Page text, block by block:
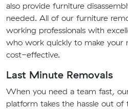
also provide furniture
needed. All of our furniture
working professionals with
who work quickly to make your
cost-effective.
Last Minute Removals
When you need a team fast,
platform takes the hassle out